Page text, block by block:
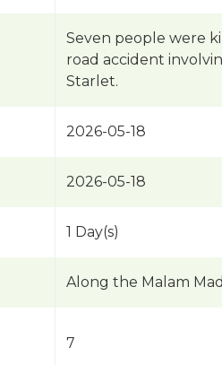
Seven people were
road accident
Starlet.
2026-05-18
2026-05-18
1 Day(s)
Along the Malam
7